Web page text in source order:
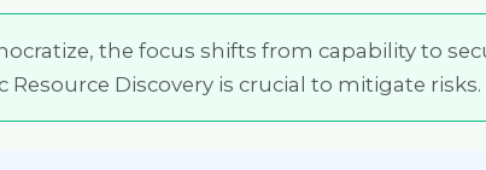
the focus shifts from capability to
Discovery is crucial to mitigate risks.